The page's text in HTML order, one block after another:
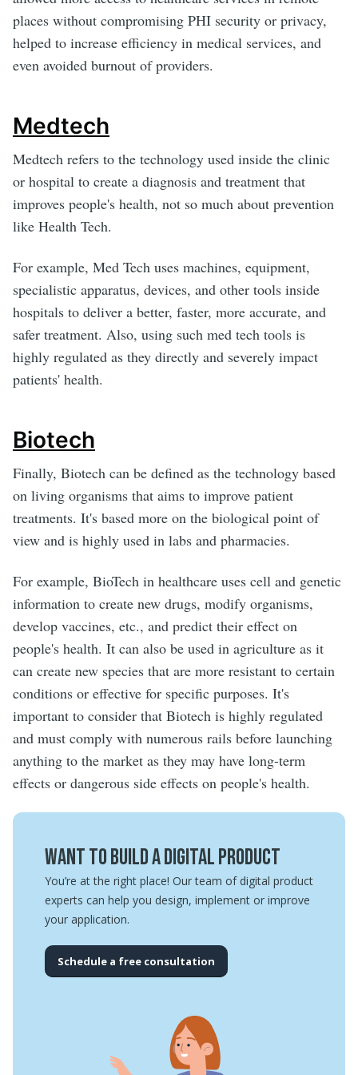
places without compromising PHI security or privacy,
helped to increase efficiency in medical services, and
even avoided burnout of providers.
Medtech
Medtech refers to the technology used inside the clinic
or hospital to create a diagnosis and treatment that
improves people's health, not so much about prevention
like Health Tech.
For example, Med Tech uses machines, equipment,
specialistic apparatus, devices, and other tools inside
hospitals to deliver a better, faster, more accurate, and
safer treatment. Also, using such med tech tools is
highly regulated as they directly and severely impact
patients' health.
Biotech
Finally, Biotech can be defined as the technology based
on living organisms that aims to improve patient
treatments. It's based more on the biological point of
view and is highly used in labs and pharmacies.
For example, BioTech in healthcare uses cell and genetic
information to create new drugs, modify organisms,
develop vaccines, etc., and predict their effect on
people's health. It can also be used in agriculture as it
can create new species that are more resistant to certain
conditions or effective for specific purposes. It's
important to consider that Biotech is highly regulated
and must comply with numerous rails before launching
anything to the market as they may have long-term
effects or dangerous side effects on people's health.
Want to build a digital product
You’re at the right place! Our team of digital product
experts can help you design, implement or improve
your application.
Schedule a free consultation